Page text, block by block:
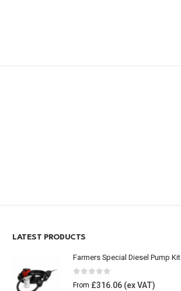
LATEST PRODUCTS
Farmers Special Diesel Pump Kit
0 out of 5
From £316.06